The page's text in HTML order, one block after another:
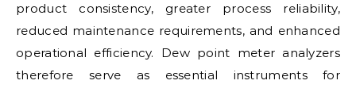
product consistency, greater process reliability,
reduced maintenance requirements, and enhanced
operational efficiency. Dew point meter analyzers
therefore serve as essential instruments for